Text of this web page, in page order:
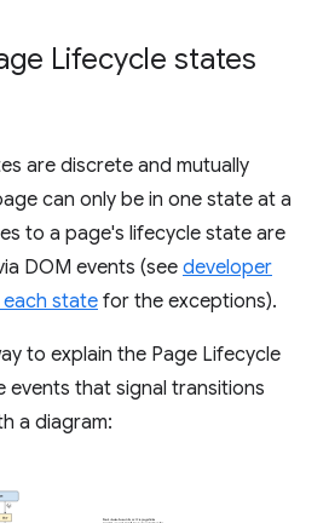
Lifecycle states
are discrete and mutually
can only be in one state at a
to a page's lifecycle state are
DOM events (see developer
state for the exceptions).
to explain the Page Lifecycle
events that signal transitions
a diagram: